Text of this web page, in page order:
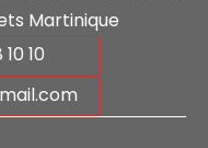
Martinique
10